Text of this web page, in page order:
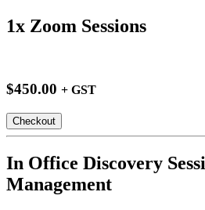
1x Zoom Sessions
$450.00 + GST
Checkout
In Office Discovery
Management